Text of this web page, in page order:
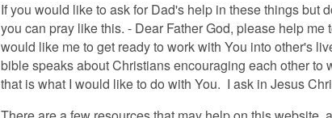
If you would like to ask for Dad's help in these things but
you can pray like this. - Dear Father God, please help me
would like me to get ready to work with You into other's
bible speaks about Christians encouraging each other to
that is what I would like to do with You. I ask in Jesus